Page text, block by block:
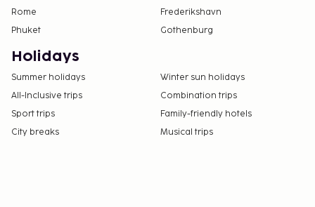
Rome
Frederikshavn
Phuket
Gothenburg
Holidays
Summer holidays
Winter sun holidays
All-Inclusive trips
Combination trips
Sport trips
Family-friendly hotels
City breaks
Musical trips